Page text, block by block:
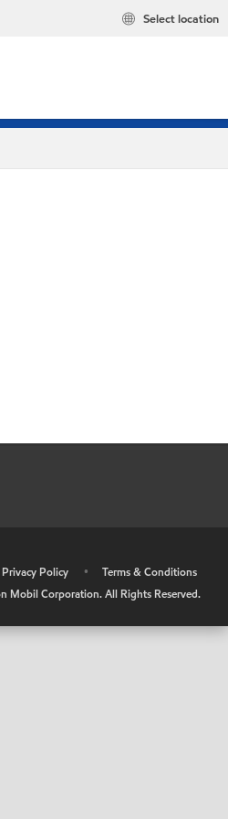
Select location
Privacy Policy •
Terms & Conditions
Mobil Corporation. All Rights Reserved.